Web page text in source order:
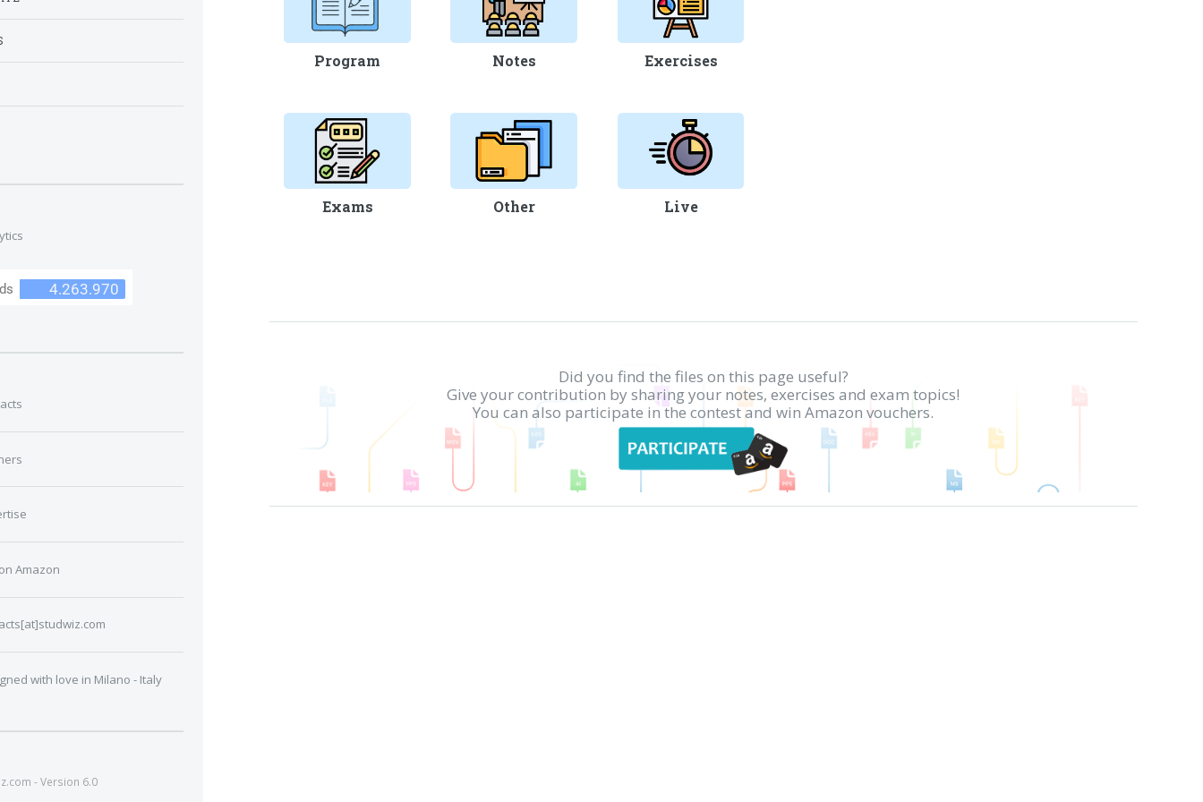
Program Notes Exercises
Exams Other Live
Did you find the files on this page useful?
Give your contribution by sharing your notes, exercises and exam topics!
You can also participate in the contest and win Amazon vouchers.
Amazon
with love in Milano - Italy
- Version 6.0